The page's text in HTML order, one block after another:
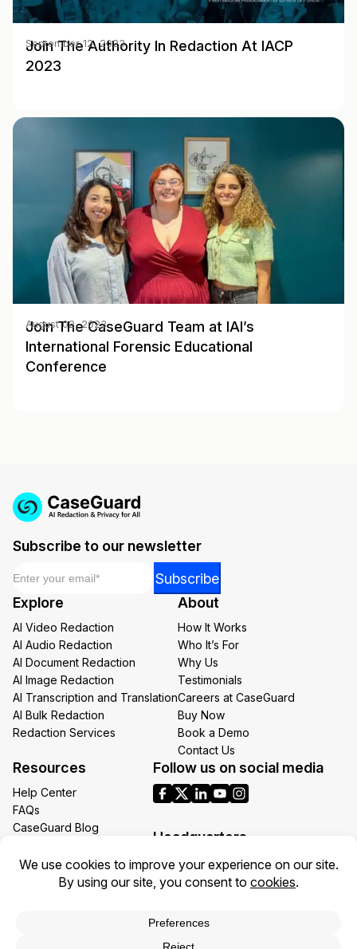
Join The Authority In Redaction At IACP
2023
September 12, 2023
Join The CaseGuard Team at IAI’s
International Forensic Educational
Conference
August 02, 2023
Subscribe to our newsletter
Email
Subscribe
Explore
AI Video Redaction
AI Audio Redaction
AI Document Redaction
AI Image Redaction
AI Transcription and Translation
AI Bulk Redaction
Redaction Services
About
How It Works
Who It’s For
Why Us
Testimonials
Careers at CaseGuard
Buy Now
Book a Demo
Contact Us
Resources
Help Center
FAQs
CaseGuard Blog
Redaction Use Cases
What’s New
Follow us on social media
Headquarters
1700 N Moore St Suite 1701
Arlington VA 22209
Toll: +1 (855) 255-9955